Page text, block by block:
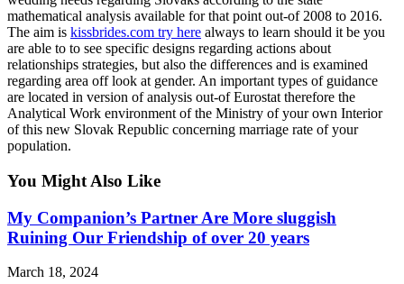
mathematical analysis available for that point out-of 2008 to 2016.
The aim is kissbrides.com try here always to learn should it be you
are able to to see specific designs regarding actions about
relationships strategies, but also the differences and is examined
regarding area off look at gender. An important types of guidance
are located in version of analysis out-of Eurostat therefore the
Analytical Work environment of the Ministry of your own Interior
of this new Slovak Republic concerning marriage rate of your
population.
You Might Also Like
My Companion’s Partner Are More sluggish
Ruining Our Friendship of over 20 years
March 18, 2024